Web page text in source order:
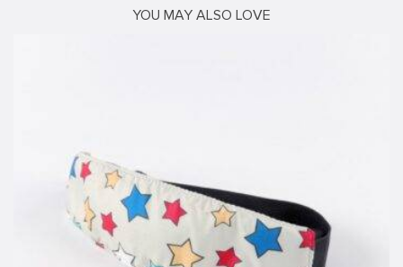
YOU MAY ALSO LOVE